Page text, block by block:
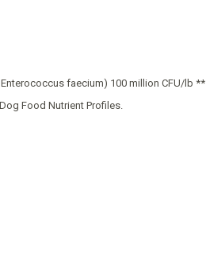
faecium) 100 million CFU/lb **
Food Nutrient Profiles.